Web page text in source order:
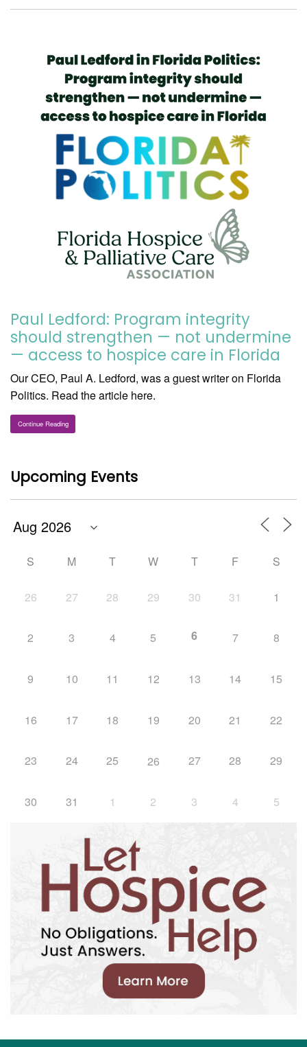
Paul Ledford: Program integrity
should strengthen — not undermine
— access to hospice care in Florida
Our CEO, Paul A. Ledford, was a guest writer on Florida
Politics. Read the article here.
Continue Reading
Upcoming Events
S M T W T F S
26 27 28 29 30 31 1
2 3 4 5 6 7 8
9 10 11 12 13 14 15
16 17 18 19 20 21 22
23 24 25 26 27 28 29
30 31 1 2 3 4 5